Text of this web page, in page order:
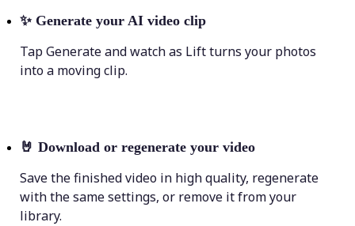
✨ Generate your AI video clip
Tap Generate and watch as Lift turns your photos
into a moving clip.
🤘 Download or regenerate your video
Save the finished video in high quality, regenerate
with the same settings, or remove it from your
library.